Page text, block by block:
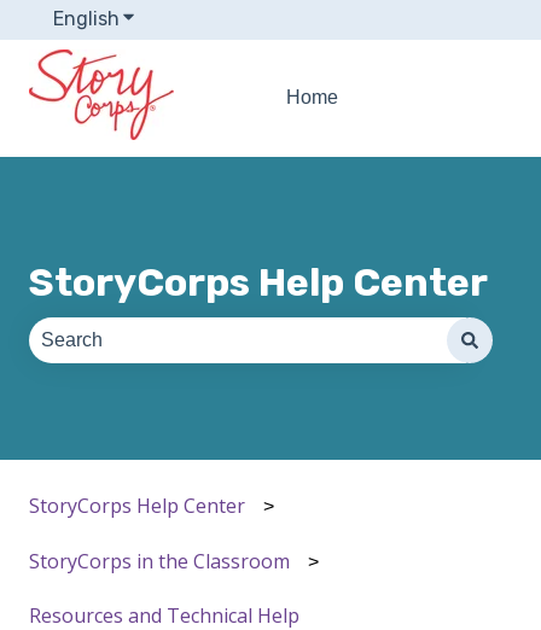
English Show submenu for translations
Home
StoryCorps Help Center
StoryCorps Help Center
StoryCorps in the Classroom
Resources and Technical Help